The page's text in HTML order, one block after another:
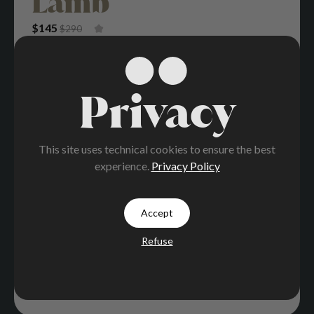
$290
Original Price Was: $290.
$145
Current Price Is: $145.
Privacy
This site uses technical cookies to ensure the best
experience. Privacy Policy
Accept
Refuse